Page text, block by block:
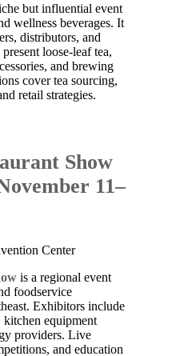
but influential event
wellness beverages. It
distributors, and
loose-leaf tea,
and brewing
cover tea sourcing,
retail strategies.
Show
11–
Center
is a regional event
foodservice
Exhibitors include
kitchen equipment
providers. Live
and education